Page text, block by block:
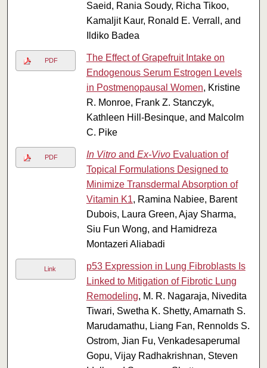
Saeid, Rania Soudy, Richa Tikoo,
Kamaljit Kaur, Ronald E. Verrall, and
Ildiko Badea
PDF
The Effect of Grapefruit Intake on
Endogenous Serum Estrogen Levels
in Postmenopausal Women, Kristine
R. Monroe, Frank Z. Stanczyk,
Kathleen Hill-Besinque, and Malcolm
C. Pike
PDF In Vitroand Ex-VivoEvaluation of
Topical Formulations Designed to
Minimize Transdermal Absorption of
Vitamin K1, Ramina Nabiee, Barent
Dubois, Laura Green, Ajay Sharma,
Siu Fun Wong, and Hamidreza
Montazeri Aliabadi
Link
p53 Expression in Lung Fibroblasts Is
Linked to Mitigation of Fibrotic Lung
Remodeling, M. R. Nagaraja, Nivedita
Tiwari, Swetha K. Shetty, Amarnath S.
Marudamathu, Liang Fan, Rennolds S.
Ostrom, Jian Fu, Venkadesaperumal
Gopu, Vijay Radhakrishnan, Steven